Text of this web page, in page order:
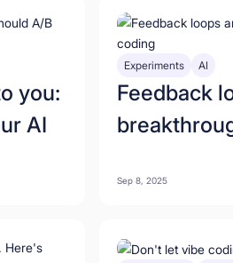
you:
AI
Experiments AI
Feedback
Sep 8, 2025